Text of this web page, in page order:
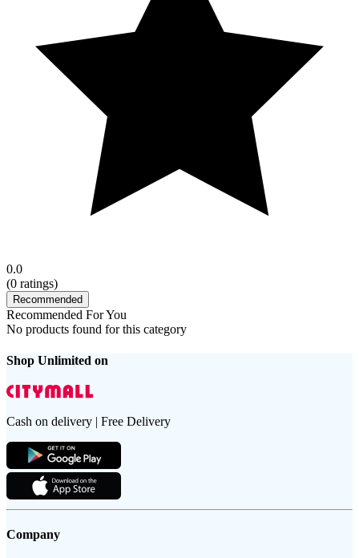
0.0
(0 ratings)
Recommended
Recommended For You
No products found for this category
Shop Unlimited on
Cash on delivery | Free Delivery
Company